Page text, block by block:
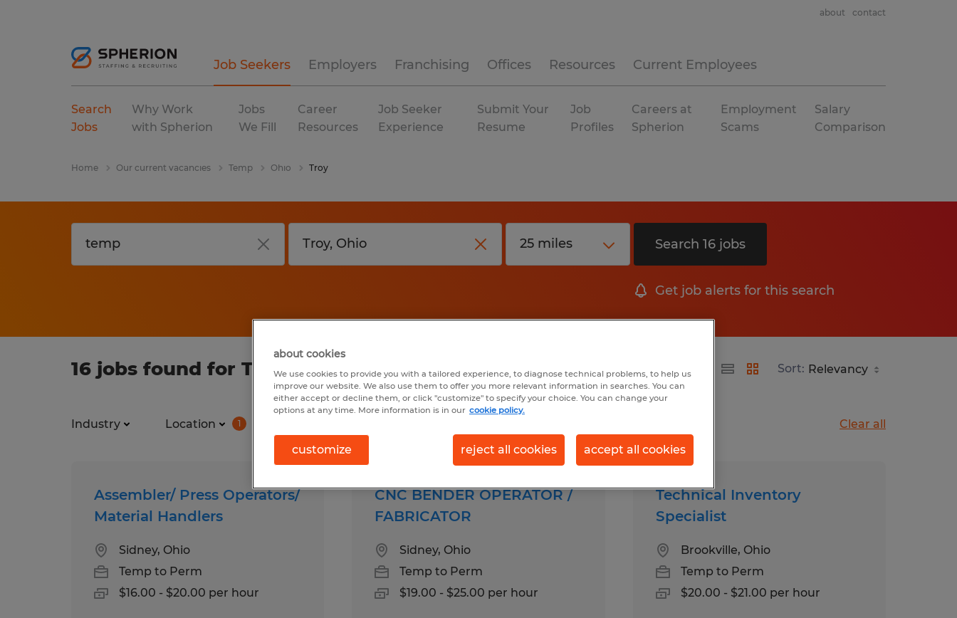
Job Seekers Employers Franchising Offices Resources Current Employees
about contact
Search
Jobs
Why Work
with Spherion
Jobs
We Fill
Career
Resources
Job Seeker
Experience
Submit Your
Resume
Job
Profiles
Careers at
Spherion
Employment
Scams
Salary
Comparison
Home Our current vacancies Temp Ohio Troy
Search 16 jobs
Get job alerts for this search
16 jobs found for Temp in Troy, Ohio Sort:
Industry Location 1 Clear all
Assembler/ Press Operators/
Material Handlers
Sidney, Ohio
Temp to Perm
$16.00 - $20.00 per hour
CNC BENDER OPERATOR /
FABRICATOR
Sidney, Ohio
Temp to Perm
$19.00 - $25.00 per hour
Technical Inventory
Specialist
Brookville, Ohio
Temp to Perm
$20.00 - $21.00 per hour
about cookies
We use cookies to provide you with a tailored experience, to diagnose technical problems, to help us
improve our website. We also use them to offer you more relevant information in searches. You can
either accept or decline them, or click "customize" to specify your choice. You can change your
options at any time. More information is in our cookie policy.
customize reject all cookies accept all cookies